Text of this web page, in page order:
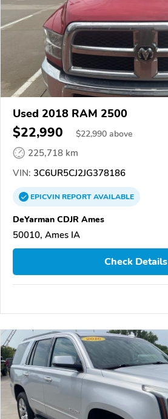
Used 2018 RAM 2500
$22,990 $22,990 above
225,718 km
VIN: 3C6UR5CJ2JG378186
EPICVINREPORTAVAILABLE
DeYarman CDJR Ames
50010, Ames IA
Check Details